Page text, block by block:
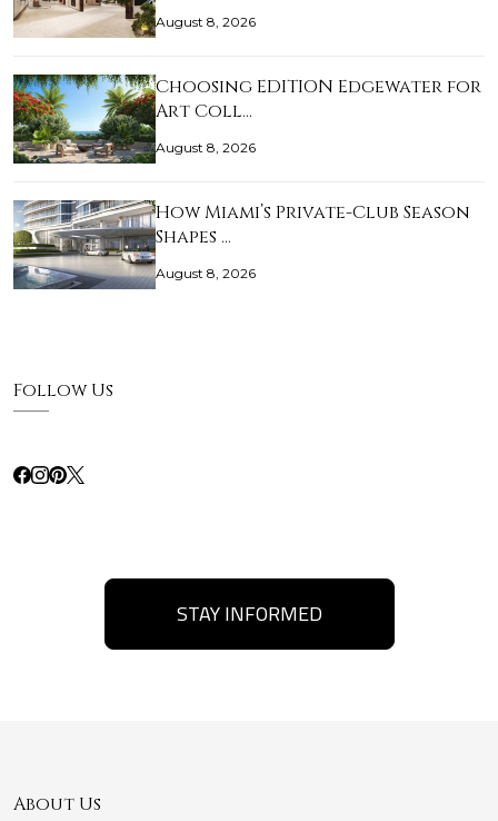
August 8, 2026
Choosing EDITION Edgewater for
Art Coll…
August 8, 2026
How Miami’s Private-Club Season
Shapes …
August 8, 2026
Follow Us
STAY INFORMED
About Us